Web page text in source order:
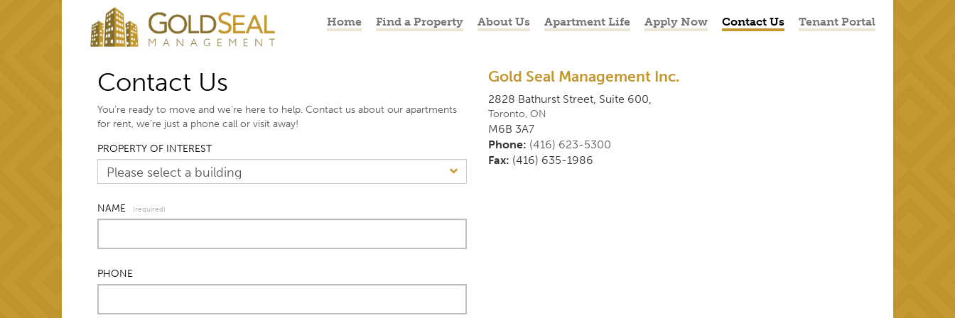
Home Find a Property About Us Apartment Life Apply Now Contact Us Tenant Portal
Contact Us
You’re ready to move and we’re here to help. Contact us about our apartments
for rent, we’re just a phone call or visit away!
PROPERTY OF INTEREST
NAME (required)
PHONE
Gold Seal Management Inc.
2828 Bathurst Street, Suite 600,
Toronto, ON
M6B 3A7
Phone: (416) 623-5300
Fax: (416) 635-1986